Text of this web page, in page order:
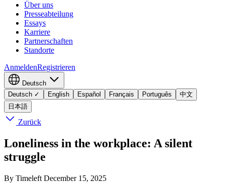
Über uns
Presseabteilung
Essays
Karriere
Partnerschaften
Standorte
AnmeldenRegistrieren
Deutsch
Deutsch ✓ English Español Français Português
中文
日本語
Zurück
Loneliness in the workplace: A silent
struggle
By Timeleft December 15, 2025